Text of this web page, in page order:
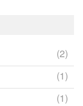
(2)
(1)
(1)